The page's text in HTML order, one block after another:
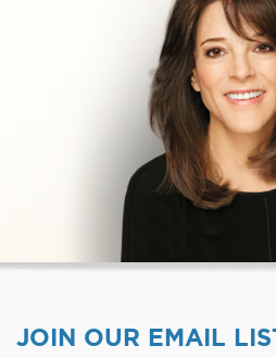
JOIN OUR EMAIL